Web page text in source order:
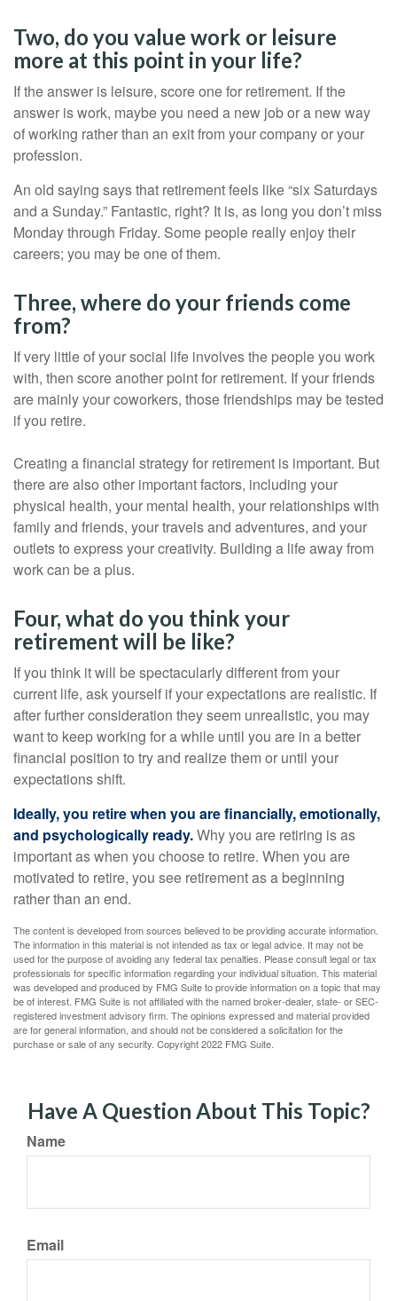
Two, do you value work or leisure
more at this point in your life?
If the answer is leisure, score one for retirement. If the
answer is work, maybe you need a new job or a new way
of working rather than an exit from your company or your
profession.
An old saying says that retirement feels like “six Saturdays
and a Sunday.” Fantastic, right? It is, as long you don’t miss
Monday through Friday. Some people really enjoy their
careers; you may be one of them.
Three, where do your friends come
from?
If very little of your social life involves the people you work
with, then score another point for retirement. If your friends
are mainly your coworkers, those friendships may be tested
if you retire.
Creating a financial strategy for retirement is important. But
there are also other important factors, including your
physical health, your mental health, your relationships with
family and friends, your travels and adventures, and your
outlets to express your creativity. Building a life away from
work can be a plus.
Four, what do you think your
retirement will be like?
If you think it will be spectacularly different from your
current life, ask yourself if your expectations are realistic. If
after further consideration they seem unrealistic, you may
want to keep working for a while until you are in a better
financial position to try and realize them or until your
expectations shift.
Ideally, you retire when you are financially, emotionally,
and psychologically ready.Why you are retiring is as
important as when you choose to retire. When you are
motivated to retire, you see retirement as a beginning
rather than an end.
The content is developed from sources believed to be providing accurate information.
The information in this material is not intended as tax or legal advice. It may not be
used for the purpose of avoiding any federal tax penalties. Please consult legal or tax
professionals for specific information regarding your individual situation. This material
was developed and produced by FMG Suite to provide information on a topic that may
be of interest. FMG Suite is not affiliated with the named broker-dealer, state- or SEC-
registered investment advisory firm. The opinions expressed and material provided
are for general information, and should not be considered a solicitation for the
purchase or sale of any security. Copyright 2022 FMG Suite.
Have A Question About This Topic?
Name
Email